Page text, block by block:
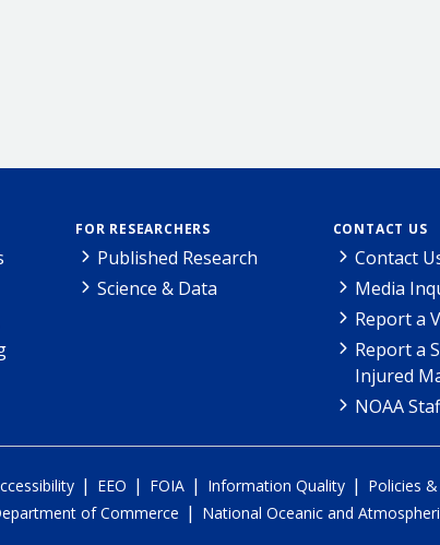
FOR RESEARCHERS
Published Research
Science & Data
CONTACT US
Contact
Media
Report a
Report a
Injured
NOAA
| EEO | FOIA | Information Quality | Policies
of Commerce | National Oceanic and